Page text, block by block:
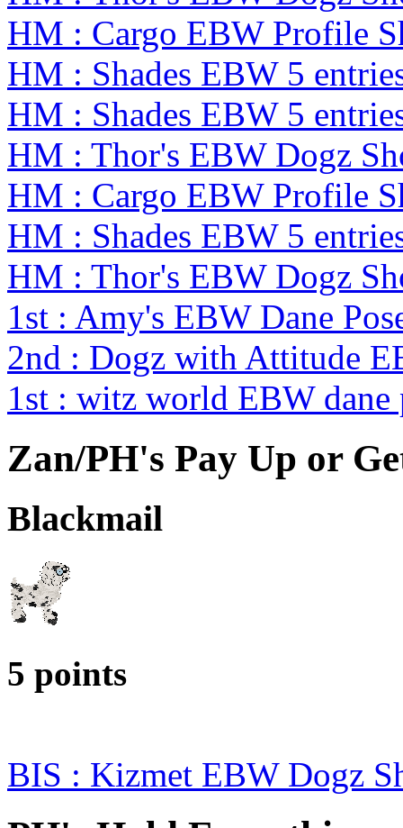
HM : Cargo EBW Profile
HM : Shades EBW 5
HM : Shades EBW 5
HM : Thor's EBW Dogz
HM : Cargo EBW Profile
HM : Shades EBW 5
HM : Thor's EBW Dogz
1st : Amy's EBW Dane
2nd : Dogz with Attitude
1st : witz world EBW dane
Zan/PH's Pay Up or
Blackmail
5 points
BIS : Kizmet EBW Dogz